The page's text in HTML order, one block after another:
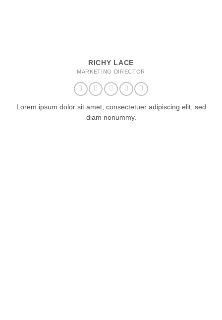
RICHY LACE
MARKETING DIRECTOR
Lorem ipsum dolor sit amet, consectetuer adipiscing elit, sed
diam nonummy.